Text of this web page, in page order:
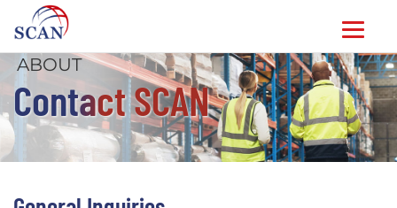
Skip
content
ABOUT
Contact SCAN